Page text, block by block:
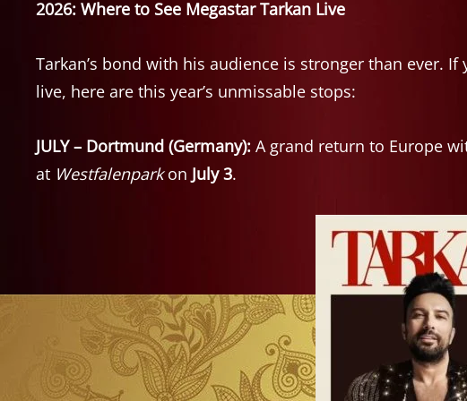
2026: Where to See Megastar Tarkan Live
Tarkan’s bond with his audience is stronger than ever.
live, here are this year’s unmissable stops:
JULY – Dortmund (Germany): A grand return to Europe
at Westfalenparkon July 3.